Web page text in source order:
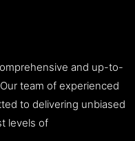
and up-to-
team of experienced
to delivering unbiased
levels of